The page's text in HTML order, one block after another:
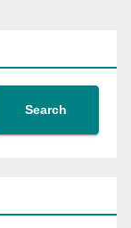
Search